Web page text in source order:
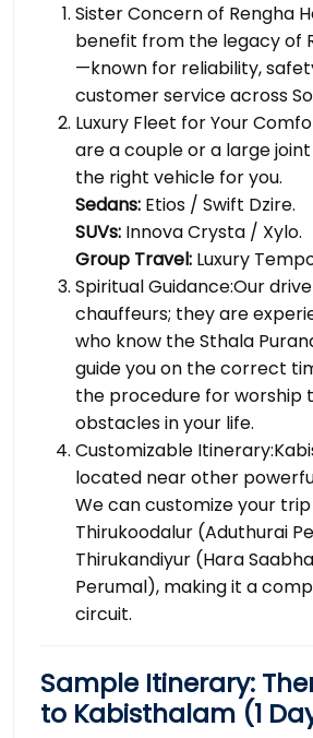
Sister Concern of Rengha
benefit from the legacy of
—known for reliability,
customer service across
Luxury Fleet for Your
are a couple or a large
the right vehicle for you.
Sedans: Etios / Swift Dzire.
SUVs: Innova Crysta / Xylo.
Group Travel: Luxury
Spiritual Guidance:Our
chauffeurs; they are
who know the Sthala
guide you on the correct
the procedure for worship
obstacles in your life.
Customizable
located near other
We can customize your
Thirukoodalur (Aduthurai
Thirukandiyur (Hara
Perumal), making it a
circuit.
Sample Itinerary:
to Kabisthalam (1